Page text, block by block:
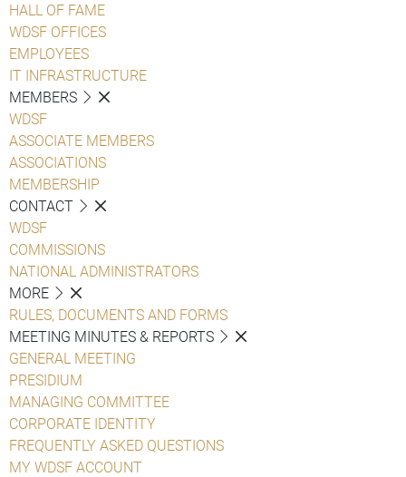
HALL OF FAME
WDSF OFFICES
EMPLOYEES
IT INFRASTRUCTURE
MEMBERS
WDSF
ASSOCIATE MEMBERS
ASSOCIATIONS
MEMBERSHIP
CONTACT
WDSF
COMMISSIONS
NATIONAL ADMINISTRATORS
MORE
RULES, DOCUMENTS AND FORMS
MEETING MINUTES & REPORTS
GENERAL MEETING
PRESIDIUM
MANAGING COMMITTEE
CORPORATE IDENTITY
FREQUENTLY ASKED QUESTIONS
MY WDSF ACCOUNT